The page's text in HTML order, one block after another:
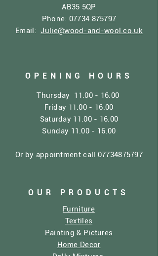
AB35 5QP
Phone: 07734 875797
Email:Julie@wood-and-wool.co.uk
OPENING HOURS
Thursday 11.00 - 16.00
Friday 11.00 - 16.00
Saturday 11.00 - 16.00
Sunday 11.00 - 16.00
Or by appointment call 07734875797
OUR PRODUCTS
Furniture
Textiles
Painting & Pictures
Home Decor